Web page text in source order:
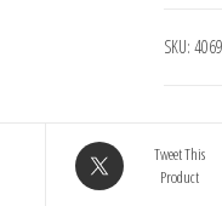
Pack
SKU: 4069
Tweet This
Product